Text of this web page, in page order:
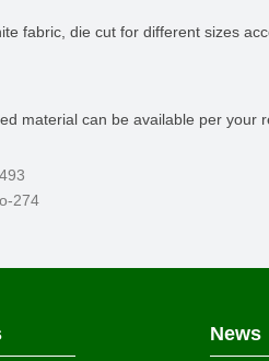
fabric, die cut for different sizes
material can be available per your
274
News